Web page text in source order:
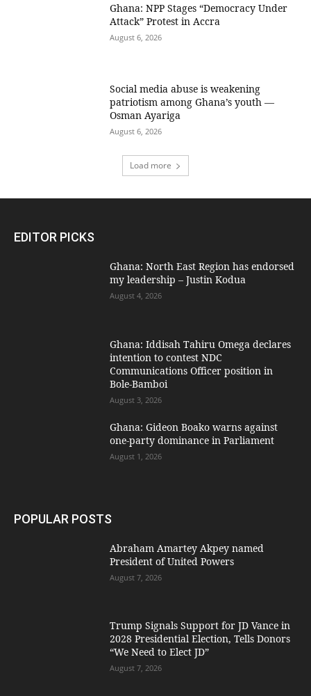
Ghana: NPP Stages “Democracy Under
Attack” Protest in Accra
August 6, 2026
Social media abuse is weakening
patriotism among Ghana’s youth —
Osman Ayariga
August 6, 2026
Load more
EDITOR PICKS
Ghana: North East Region has endorsed
my leadership – Justin Kodua
August 4, 2026
Ghana: Iddisah Tahiru Omega declares
intention to contest NDC
Communications Officer position in
Bole-Bamboi
August 3, 2026
Ghana: Gideon Boako warns against
one-party dominance in Parliament
August 1, 2026
POPULAR POSTS
Abraham Amartey Akpey named
President of United Powers
August 7, 2026
Trump Signals Support for JD Vance in
2028 Presidential Election, Tells Donors
“We Need to Elect JD”
August 7, 2026